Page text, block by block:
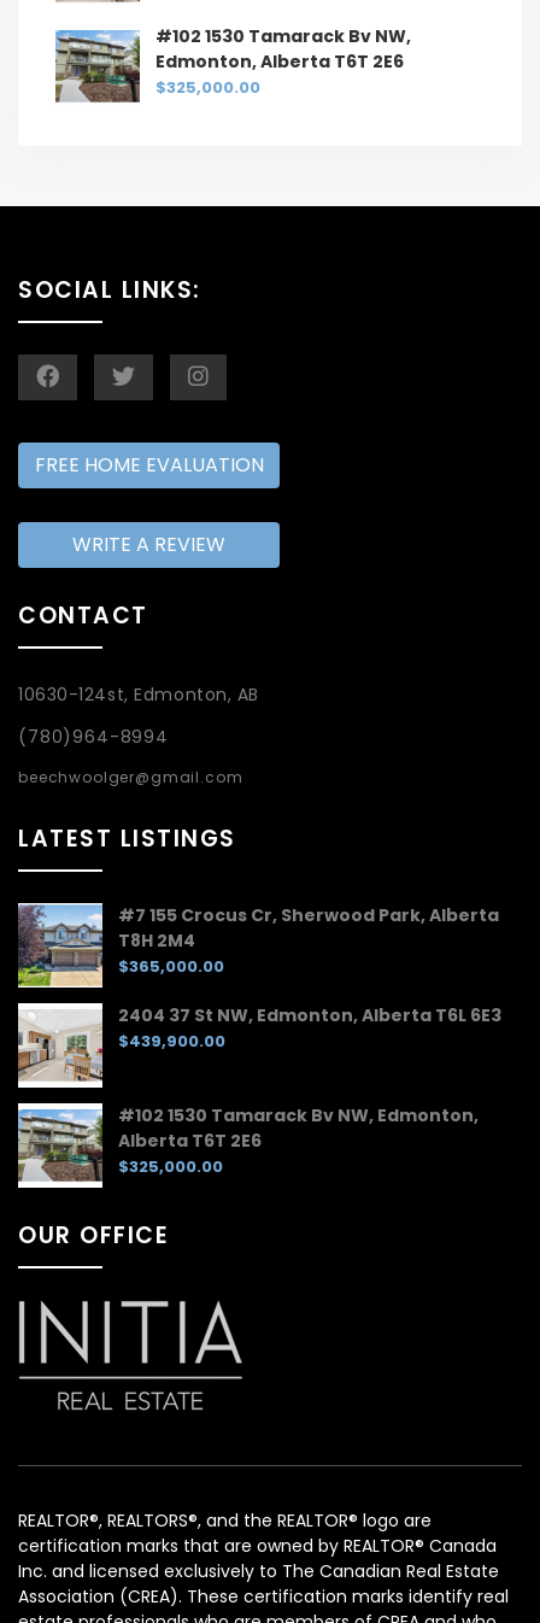
#102 1530 Tamarack Bv NW,
Edmonton, Alberta T6T 2E6
$325,000.00
SOCIAL LINKS:
FREE HOME EVALUATION
WRITE A REVIEW
CONTACT
10630-124st, Edmonton, AB
(780)964-8994
beechwoolger@gmail.com
LATEST LISTINGS
#7 155 Crocus Cr, Sherwood Park, Alberta
T8H 2M4
$365,000.00
2404 37 St NW, Edmonton, Alberta T6L 6E3
$439,900.00
#102 1530 Tamarack Bv NW, Edmonton,
Alberta T6T 2E6
$325,000.00
OUR OFFICE
REALTOR®, REALTORS®, and the REALTOR® logo are
certification marks that are owned by REALTOR® Canada
Inc. and licensed exclusively to The Canadian Real Estate
Association (CREA). These certification marks identify real